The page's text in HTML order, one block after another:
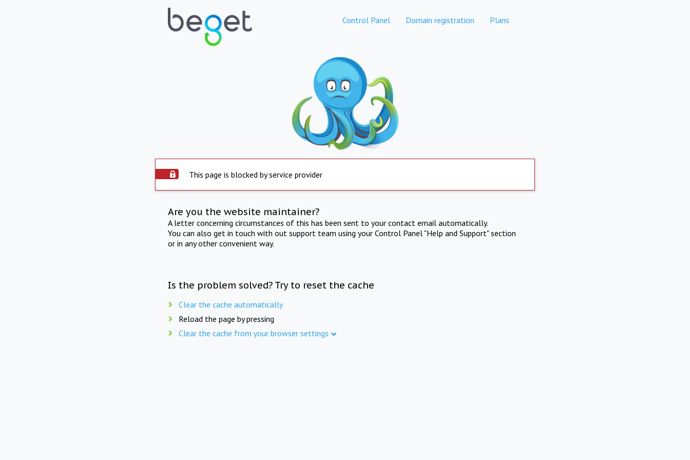
Control Panel Domain registration Plans
This page is blocked by service provider
Are you the website maintainer?
A letter concerning circumstances of this has been sent to your contact email automatically.
You can also get in touch with out support team using your Control Panel "Help and Support" section
or in any other convenient way.
Is the problem solved? Try to reset the cache
Clear the cache automatically
Reload the page by pressing
Clear the cache from your browser settings